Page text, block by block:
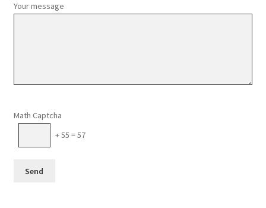
Your message
Math Captcha
+ 55 = 57